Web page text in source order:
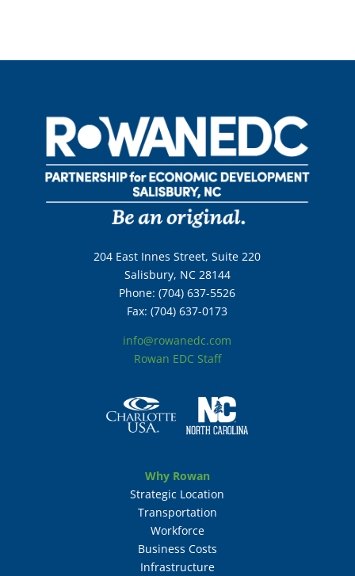
204 East Innes Street, Suite 220
Salisbury, NC 28144
Phone: (704) 637-5526
Fax: (704) 637-0173
info@rowanedc.com
Rowan EDC Staff
Why Rowan
Strategic Location
Transportation
Workforce
Business Costs
Infrastructure